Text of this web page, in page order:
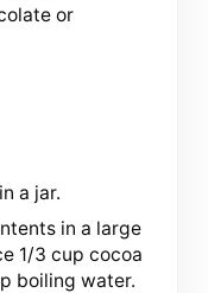
or
a jar.
in a large
1/3 cup cocoa
boiling water.